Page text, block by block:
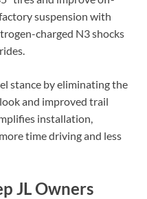
suspension with
charged N3 shocks
stance by eliminating the
and improved trail
installation,
time driving and less
JL Owners